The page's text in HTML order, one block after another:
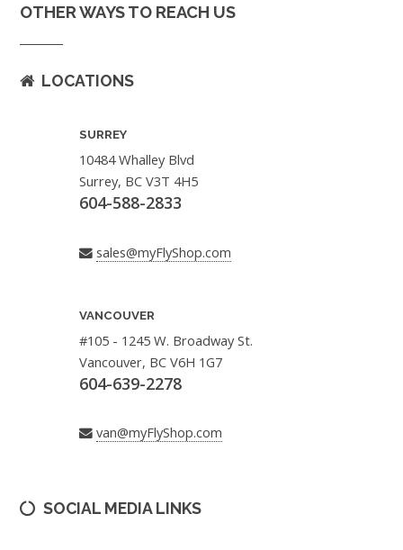
OTHER WAYS TO REACH US
LOCATIONS
SURREY
10484 Whalley Blvd
Surrey, BC V3T 4H5
604-588-2833
sales@myFlyShop.com
VANCOUVER
#105 - 1245 W. Broadway St.
Vancouver, BC V6H 1G7
604-639-2278
van@myFlyShop.com
SOCIAL MEDIA LINKS